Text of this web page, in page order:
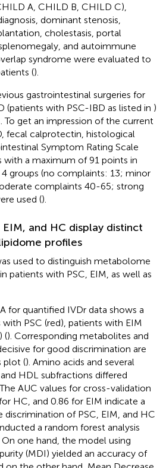
A, CHILD B, CHILD C),
dominant stenosis,
cholestasis, portal
and autoimmune
syndrome were evaluated to
().
gastrointestinal surgeries for
(patients with PSC-IBD as listed in )
To get an impression of the current
fecal calprotectin, histological
Symptom Rating Scale
with a maximum of 91 points in
groups (no complaints: 13; minor
complaints 40-65; strong
used ().
EIM, and HC display distinct
profiles
used to distinguish metabolome
patients with PSC, EIM, as well as
for quantified IVDr data shows a
PSC (red), patients with EIM
(). Corresponding metabolites and
for good discrimination are
plot (). Amino acids and several
HDL subfractions differed
AUC values for cross-validation
HC, and 0.86 for EIM indicate a
of PSC, EIM, and HC
a random forest analysis
one hand, the model using
(MDI) yielded an accuracy of